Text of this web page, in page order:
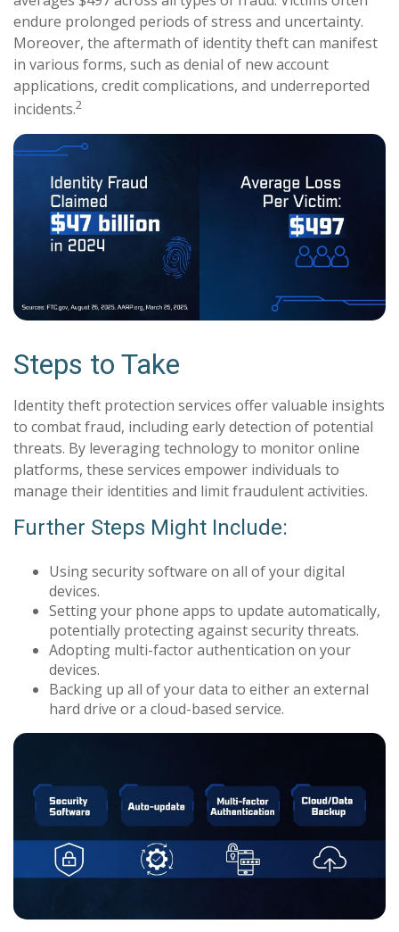
endure prolonged periods of stress and uncertainty.
Moreover, the aftermath of identity theft can manifest
in various forms, such as denial of new account
applications, credit complications, and underreported
incidents.2
Steps to Take
Identity theft protection services offer valuable insights
to combat fraud, including early detection of potential
threats. By leveraging technology to monitor online
platforms, these services empower individuals to
manage their identities and limit fraudulent activities.
Further Steps Might Include:
Using security software on all of your digital
devices.
Setting your phone apps to update automatically,
potentially protecting against security threats.
Adopting multi-factor authentication on your
devices.
Backing up all of your data to either an external
hard drive or a cloud-based service.